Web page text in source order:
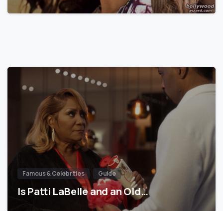
Famous & Celebrities Guide
Is Patti LaBelle and an Old…